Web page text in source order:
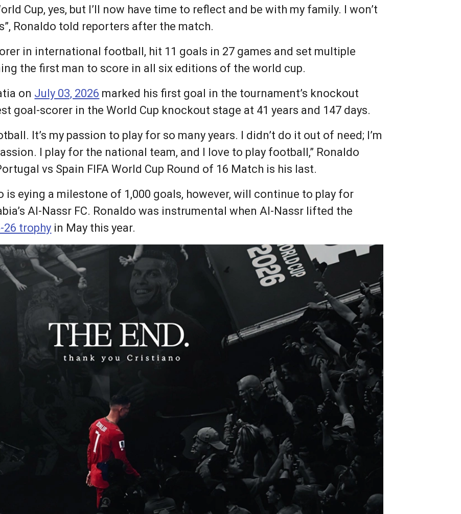
Cup, yes, but I’ll now have time to reflect and be with my family. I won’t
Ronaldo told reporters after the match.
in international football, hit 11 goals in 27 games and set multiple
the first man to score in all six editions of the world cup.
on July 03, 2026 marked his first goal in the tournament’s knockout
goal-scorer in the World Cup knockout stage at 41 years and 147 days.
It’s my passion to play for so many years. I didn’t do it out of need; I’m
I play for the national team, and I love to play football,” Ronaldo
vs Spain FIFA World Cup Round of 16 Match is his last.
is eying a milestone of 1,000 goals, however, will continue to play for
Al-Nassr FC. Ronaldo was instrumental when Al-Nassr lifted the
26 trophy in May this year.